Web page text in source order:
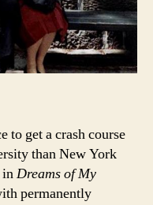
to get a crash course
than New York
inDreams of My
permanently